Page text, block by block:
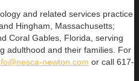
and related services practice
Hingham, Massachusetts;
Coral Gables, Florida, serving
adulthood and their families. For
newton.com or call 617-